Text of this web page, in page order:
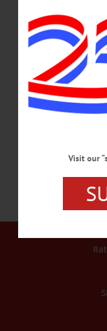
HAPPENIN’
HAPPENIN’ OTSEGO for
day to register for Cornell
cceschoharie-otsego.org/
PRINTING – 3:30-7:30 p.m.
Library, 62 Chestnut St,
Crime Fiction. Cooperstown
6:30 p.m. Little Delaware
Visit our